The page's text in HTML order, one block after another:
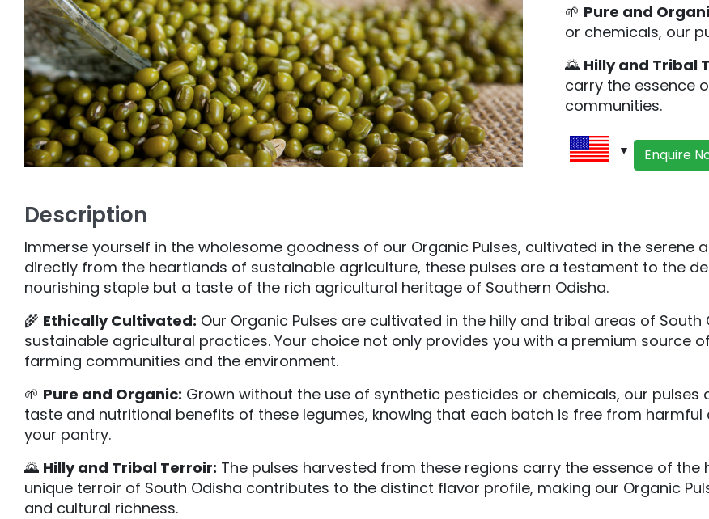
🌱 Pure and
or chemicals, our
🌄 Hilly and Tribal
carry the essence
communities.
Enquire
Description
Immerse yourself in the wholesome goodness of our Organic Pulses, cultivated in the serene
directly from the heartlands of sustainable agriculture, these pulses are a testament to the
nourishing staple but a taste of the rich agricultural heritage of Southern Odisha.
🌾 Ethically Cultivated: Our Organic Pulses are cultivated in the hilly and tribal areas of
sustainable agricultural practices. Your choice not only provides you with a premium source
farming communities and the environment.
🌱 Pure and Organic: Grown without the use of synthetic pesticides or chemicals, our pulses
taste and nutritional benefits of these legumes, knowing that each batch is free from
your pantry.
🌄 Hilly and Tribal Terroir: The pulses harvested from these regions carry the essence of
unique terroir of South Odisha contributes to the distinct flavor profile, making our Organic
and cultural richness.